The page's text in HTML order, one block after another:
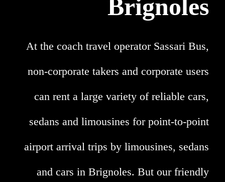
Brignoles
At the coach travel operator Sassari Bus,
non-corporate takers and corporate users
can rent a large variety of reliable cars,
sedans and limousines for point-to-point
airport arrival trips by limousines, sedans
and cars in Brignoles. But our friendly